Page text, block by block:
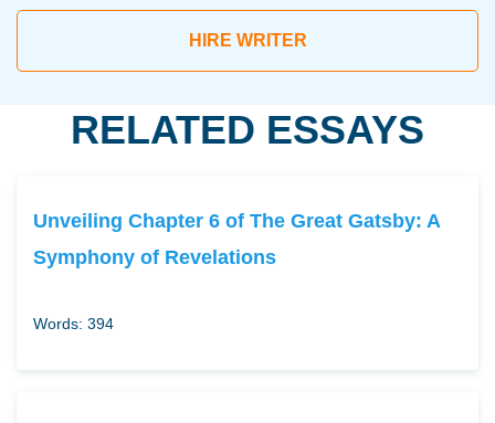
HIRE WRITER
RELATED ESSAYS
Unveiling Chapter 6 of The Great Gatsby: A
Symphony of Revelations
Words: 394